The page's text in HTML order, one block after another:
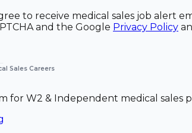
to receive medical sales job alert
and the Google Privacy Policy
Sales Careers
for W2 & Independent medical sales